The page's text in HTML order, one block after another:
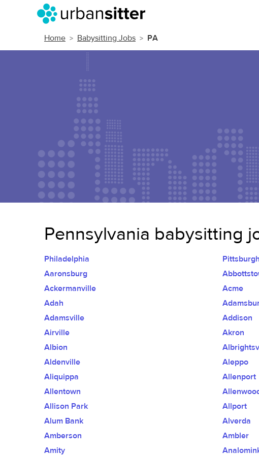
Home Babysitting Jobs PA
Pennsylvania babysitting
Philadelphia Pittsburgh
Aaronsburg
Ackermanville
Acme
Adah
Adamsville
Addison
Airville
Akron
Albion
Aldenville
Aleppo
Aliquippa
Allenport
Allentown
Allison Park
Allport
Alum Bank
Alverda
Amberson
Ambler
Amity